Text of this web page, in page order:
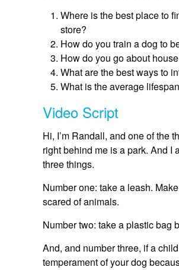
Where is the best place to
store?
How do you train a dog to
How do you go about
What are the best ways to
What is the average
Video Script
Hi, I’m Randall, and one of the
right behind me is a park. And I
three things.
Number one: take a leash.
scared of animals.
Number two: take a plastic bag
And, and number three, if a
temperament of your dog